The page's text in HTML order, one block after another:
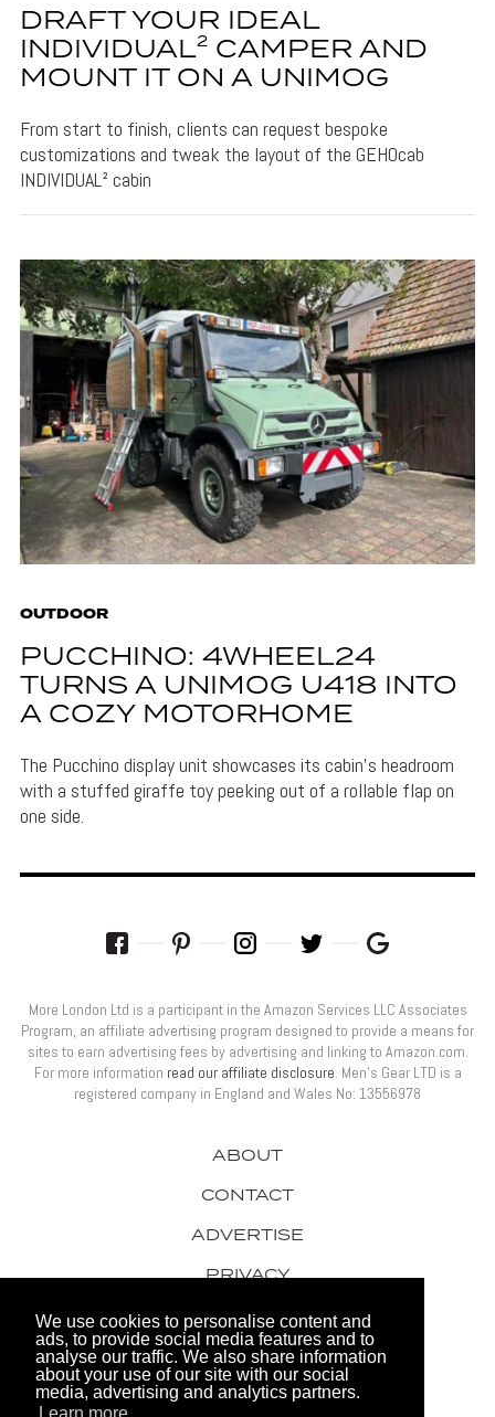
We use cookies to personalise content and
ads, to provide social media features and to
analyse our traffic. We also share information
about your use of our site with our social
media, advertising and analytics partners.
DRAFT YOUR IDEAL
INDIVIDUAL² CAMPER AND
MOUNT IT ON A UNIMOG
From start to finish, clients can request bespoke
customizations and tweak the layout of the GEHOcab
INDIVIDUAL² cabin
OUTDOOR
PUCCHINO: 4WHEEL24
TURNS A UNIMOG U418 INTO
A COZY MOTORHOME
The Pucchino display unit showcases its cabin's headroom
with a stuffed giraffe toy peeking out of a rollable flap on
one side.
ABOUT
CONTACT
ADVERTISE
PRIVACY
AWARDS
More London Ltd is a participant in the Amazon Services LLC Associates
Program, an affiliate advertising program designed to provide a means for
sites to earn advertising fees by advertising and linking to Amazon.com.
For more information read our affiliate disclosure. Men’s Gear LTD is a
registered company in England and Wales No: 13556978